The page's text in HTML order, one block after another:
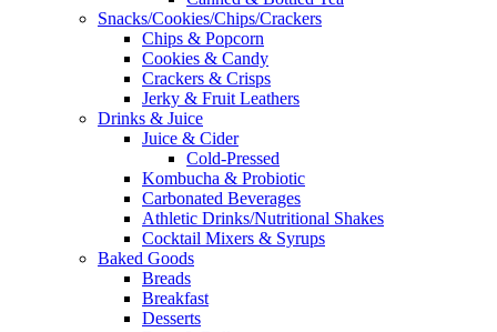
Snacks/Cookies/Chips/Crackers
Chips & Popcorn
Cookies & Candy
Crackers & Crisps
Jerky & Fruit Leathers
Drinks & Juice
Juice & Cider
Cold-Pressed
Kombucha & Probiotic
Carbonated Beverages
Athletic Drinks/Nutritional Shakes
Cocktail Mixers & Syrups
Baked Goods
Breads
Breakfast
Desserts